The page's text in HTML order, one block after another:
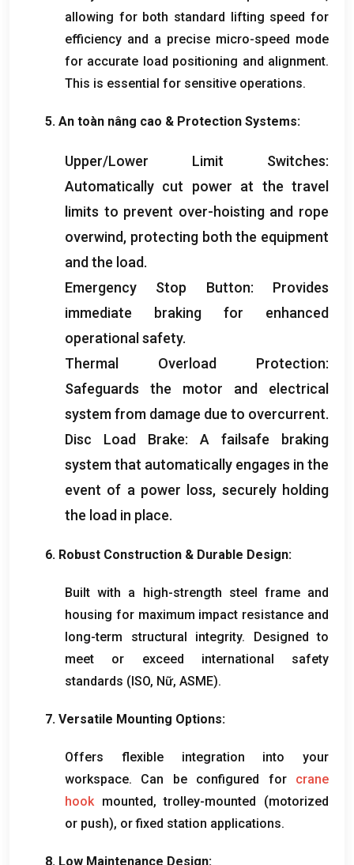
allowing for both standard lifting speed for
efficiency and a precise micro-speed mode
for accurate load positioning and alignment.
This is essential for sensitive operations.
5. An toàn nâng cao & Protection Systems:
Upper/Lower Limit Switches:
Automatically cut power at the travel
limits to prevent over-hoisting and rope
overwind, protecting both the equipment
and the load.
Emergency Stop Button: Provides
immediate braking for enhanced
operational safety.
Thermal Overload Protection:
Safeguards the motor and electrical
system from damage due to overcurrent.
Disc Load Brake: A failsafe braking
system that automatically engages in the
event of a power loss, securely holding
the load in place.
6. Robust Construction & Durable Design:
Built with a high-strength steel frame and
housing for maximum impact resistance and
long-term structural integrity. Designed to
meet or exceed international safety
standards (ISO, Nữ, ASME).
7. Versatile Mounting Options:
Offers flexible integration into your
workspace. Can be configured for
crane
hook mounted,trolley-mounted (motorized
or push), or fixed station applications.
8. Low Maintenance Design: